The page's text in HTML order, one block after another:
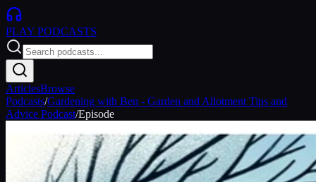
PLAY PODCASTS
ArticlesBrowse
Podcasts/Gardening with Ben - Garden and Allotment Tips and
Advice Podcast/Episode